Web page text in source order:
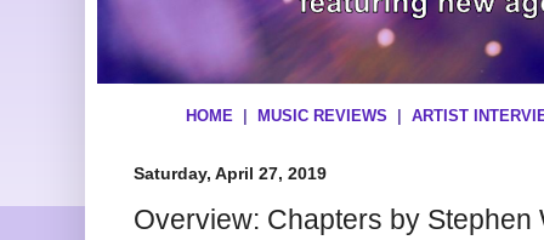
HOME MUSIC REVIEWS ARTIST
Saturday, April 27, 2019
Overview: Chapters by Stephen